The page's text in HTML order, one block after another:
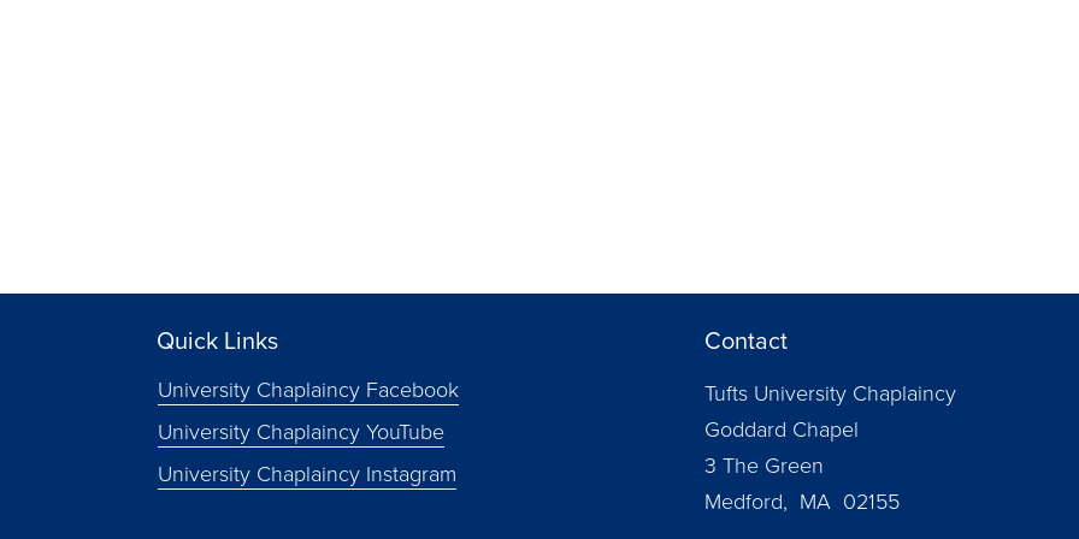
Quick Links
University Chaplaincy Facebook
University Chaplaincy YouTube
University Chaplaincy Instagram
Contact
Tufts University Chaplaincy
Goddard Chapel
3 The Green
Medford, MA 02155